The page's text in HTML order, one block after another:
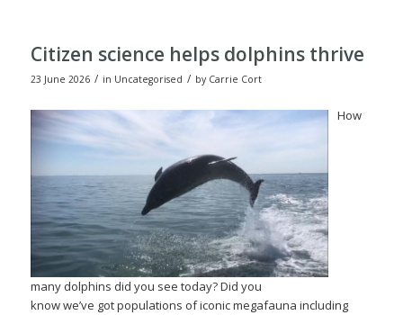
Citizen science helps dolphins thrive
23 June 2026 / in Uncategorised / by Carrie Cort
How
many dolphins did you see today? Did you
know we’ve got populations of iconic megafauna including